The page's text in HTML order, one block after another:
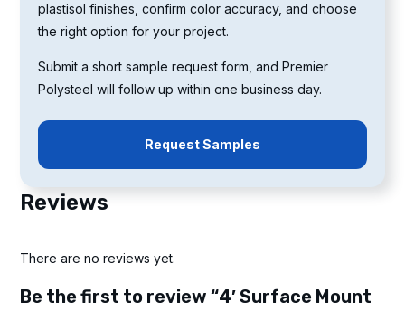
plastisol finishes, confirm color accuracy, and choose
the right option for your project.
Submit a short sample request form, and Premier
Polysteel will follow up within one business day.
Request Samples
Reviews
There are no reviews yet.
Be the first to review “4′ Surface Mount